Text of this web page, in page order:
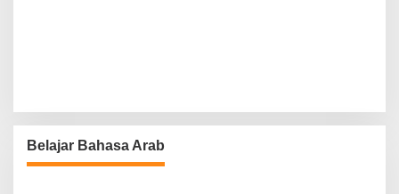
Belajar Bahasa Arab